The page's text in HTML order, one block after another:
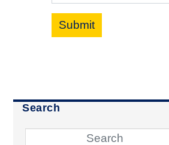
Submit
Search